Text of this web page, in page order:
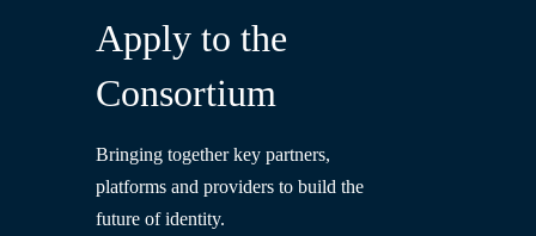
Apply to the
Consortium
Bringing together key partners,
platforms and providers to build the
future of identity.